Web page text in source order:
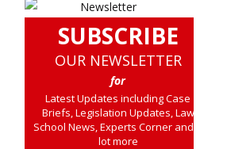
SUBSCRIBE
OUR NEWSLETTER
for
Latest Updates including Case
Briefs, Legislation Updates, Law
School News, Experts Corner and a
lot more